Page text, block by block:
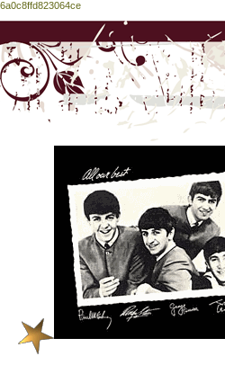
6a0c8ffd823064ce